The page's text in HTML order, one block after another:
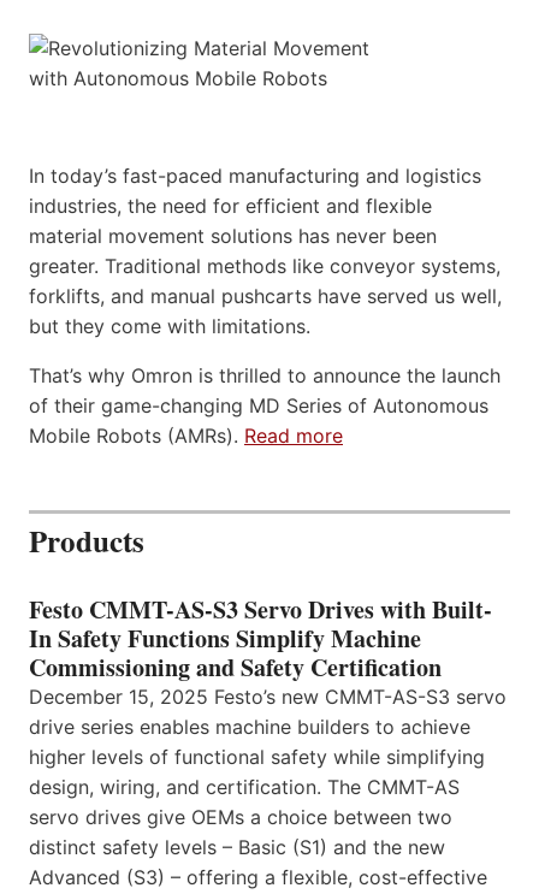
In today’s fast-paced manufacturing and logistics
industries, the need for efficient and flexible
material movement solutions has never been
greater. Traditional methods like conveyor systems,
forklifts, and manual pushcarts have served us well,
but they come with limitations.
That’s why Omron is thrilled to announce the launch
of their game-changing MD Series of Autonomous
Mobile Robots (AMRs). Read more
Products
Festo CMMT-AS-S3 Servo Drives with Built-
In Safety Functions Simplify Machine
Commissioning and Safety Certification
December 15, 2025 Festo’s new CMMT-AS-S3 servo
drive series enables machine builders to achieve
higher levels of functional safety while simplifying
design, wiring, and certification. The CMMT-AS
servo drives give OEMs a choice between two
distinct safety levels – Basic (S1) and the new
Advanced (S3) – offering a flexible, cost-effective